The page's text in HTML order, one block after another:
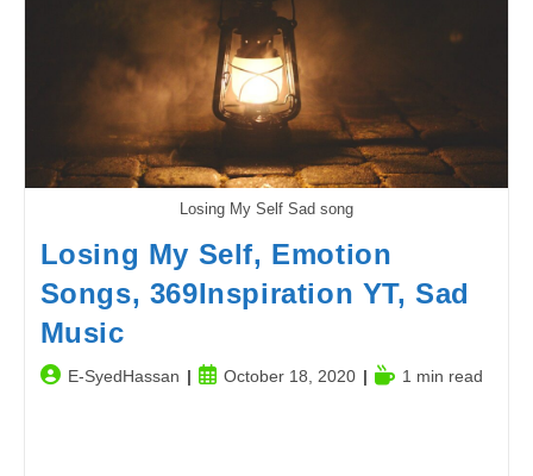
Images
Losing My Self Sad song
Losing My Self, Emotion
Songs, 369Inspiration YT, Sad
Music
PostE-SyedHassan
PostOctober 18, 2020
Reading1 min read